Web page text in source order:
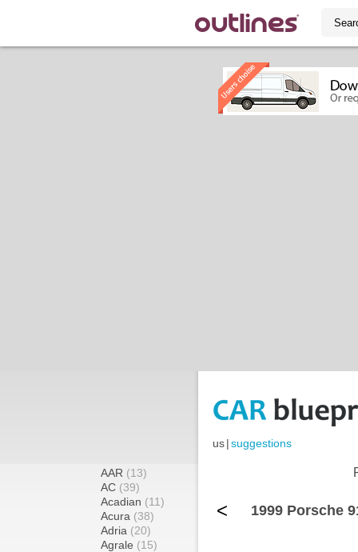
us|suggestions
AAR (13)
AC (39)
Acadian (11)
Acura (38)
Adria (20)
Agrale (15)
< 1999 Porsche